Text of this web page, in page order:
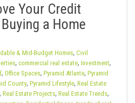
Your Credit
a Home
& Mid-Budget Homes, Civil
, commercial real estate, Investment,
, Office Spaces, Pyramid Atlante, Pyramid
County, Pyramid Lifestyle, Real Estate
, Real Estate Projects, Real Estate Trends,